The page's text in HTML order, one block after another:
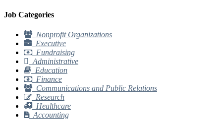
Job Categories
Nonprofit Organizations
Executive
Fundraising
Administrative
Education
Finance
Communications and Public Relations
Research
Healthcare
Accounting